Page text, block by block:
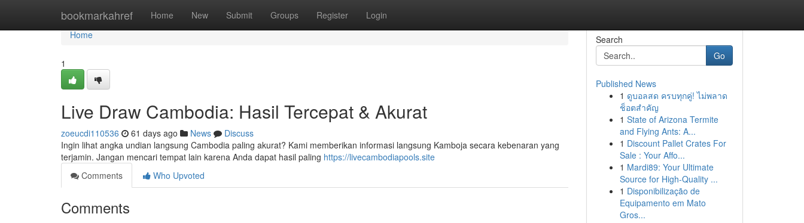
bookmarkahref Home New Submit Groups Register Login
Home
Home
1
Live Draw Cambodia: Hasil Tercepat & Akurat
zoeucdi110536 61 days ago News
Discuss
Ingin lihat angka undian langsung Cambodia paling akurat? Kami memberikan informasi langsung Kamboja secara kebenaran yang
terjamin. Jangan mencari tempat lain karena Anda dapat hasil paling https://livecambodiapools.site
Comments
Who Upvoted
Comments
Search
Go
Published News
1 ดูบอลสด ครบทุกคู่! ไม่พลาด
ช็อตสำคัญ
1 State of Arizona Termite
and Flying Ants: A...
1 Discount Pallet Crates For
Sale : Your Affo...
1 Mardi89: Your Ultimate
Source for High-Quality ...
1 Disponibilização de
Equipamento em Mato
Gros...